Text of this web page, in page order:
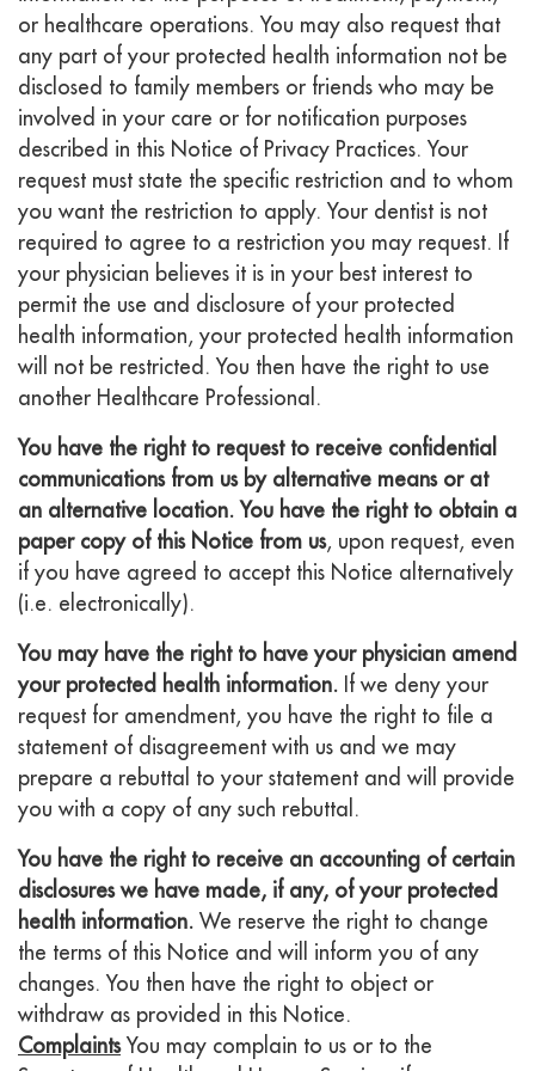
or healthcare operations. You may also request that
any part of your protected health information not be
disclosed to family members or friends who may be
involved in your care or for notification purposes
described in this Notice of Privacy Practices. Your
request must state the specific restriction and to whom
you want the restriction to apply. Your dentist is not
required to agree to a restriction you may request. If
your physician believes it is in your best interest to
permit the use and disclosure of your protected
health information, your protected health information
will not be restricted. You then have the right to use
another Healthcare Professional.
You have the right to request to receive confidential
communications from us by alternative means or at
an alternative location. You have the right to obtain a
paper copy of this Notice from us, upon request, even
if you have agreed to accept this Notice alternatively
(i.e. electronically).
You may have the right to have your physician amend
your protected health information. If we deny your
request for amendment, you have the right to file a
statement of disagreement with us and we may
prepare a rebuttal to your statement and will provide
you with a copy of any such rebuttal.
You have the right to receive an accounting of certain
disclosures we have made, if any, of your protected
health information. We reserve the right to change
the terms of this Notice and will inform you of any
changes. You then have the right to object or
withdraw as provided in this Notice.
ComplaintsYou may complain to us or to the